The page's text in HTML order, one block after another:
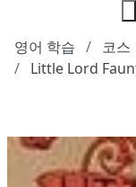
영어 학습
코스
Little Lord